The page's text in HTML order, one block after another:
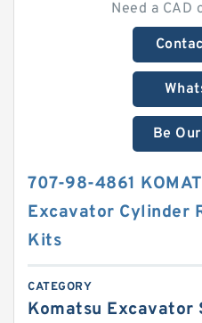
Need a CAD
Be
707-98-4861
Excavator Cylinder
Kits
CATEGORY
Komatsu Excavator